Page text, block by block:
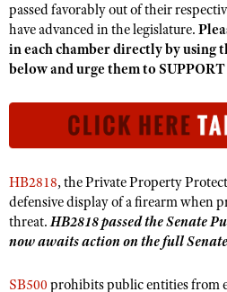
NRA Day
Competitive Shooting Programs
America's Rifle Challenge
Competitor Classification Lookup
Shooting Sports USA
Great American Outdoor Show
NRA Whittington Center
EVENTS AND ENTERTAINMENT
Women's Wilderness Escape
Friends of NRA
Great American Outdoor Show
NRA Day
NRA Country
NRA Gun Gurus
FIREARMS TRAINING
Firearm Training
Become An NRA Instructor
Become A Training Counselor
NRA Range Safety Officers
Shooting Sports Coach
Friends of NRA
Institute for Legislative Action
NRA Whittington Center
NRA Firearms For Freedom
HISTORY
NRA Museums
I Have This Old Gun
NRA Gun Gurus
Hunter Education
Youth Hunter Education Challenge
Great American Outdoor Show
LAW ENFORCEMENT,
Law Enforcement, Military, Security
MEDIA AND PUBLICATIONS
NRA Blog
MEMBERSHIP
passed favorably out of their
have advanced in the legislature.
in each chamber directly by using
below and urge them to
HB2818, the Private Property
defensive display of a firearm when
threat.HB2818 passed the Senate
now awaits action on the full
SB500 prohibits public entities from